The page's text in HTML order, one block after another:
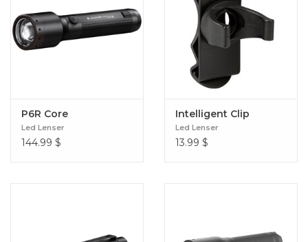
P6R Core
Led Lenser
144.99 $
Intelligent Clip
Led Lenser
13.99 $